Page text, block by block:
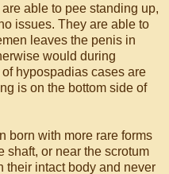
able to pee standing up,
issues. They are able to
leaves the penis in
would during
hypospadias cases are
is on the bottom side of
born with more rare forms
shaft, or near the scrotum
their intact body and never